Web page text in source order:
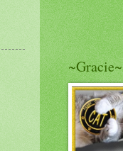
~Gracie~